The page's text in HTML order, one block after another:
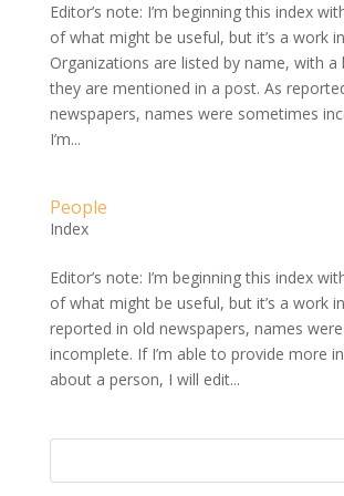
Editor’s note: I’m beginning this index
of what might be useful, but it’s a work
Organizations are listed by name, with a
they are mentioned in a post. As
newspapers, names were sometimes
I’m...
People
Index
Editor’s note: I’m beginning this index
of what might be useful, but it’s a work
reported in old newspapers, names
incomplete. If I’m able to provide more
about a person, I will edit...